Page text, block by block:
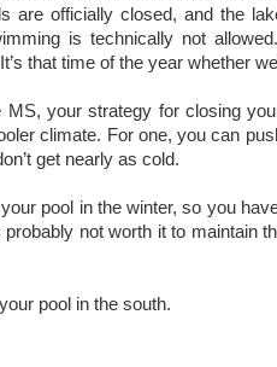
are officially closed, and the
is technically not
that time of the year whether
your strategy for closing
climate. For one, you can
get nearly as cold.
pool in the winter, so you
not worth it to maintain
pool in the south.